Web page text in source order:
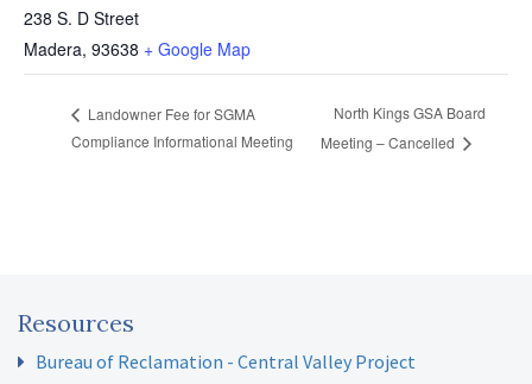
238 S. D Street
Madera, 93638 + Google Map
Landowner Fee for SGMA
Compliance Informational Meeting
North Kings GSA Board
Meeting – Cancelled
Resources
Bureau of Reclamation - Central Valley Project